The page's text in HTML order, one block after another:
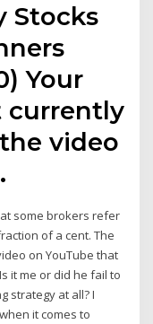
Stocks
Your
currently
video
some brokers refer
of a cent. The
on YouTube that
it me or did he fail to
strategy at all? I
it comes to